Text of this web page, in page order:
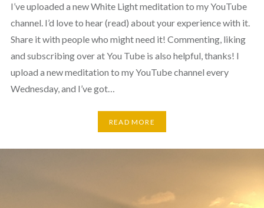
I’ve uploaded a new White Light meditation to my YouTube
channel. I’d love to hear (read) about your experience with it.
Share it with people who might need it! Commenting, liking
and subscribing over at You Tube is also helpful, thanks! I
upload a new meditation to my YouTube channel every
Wednesday, and I’ve got…
READ MORE